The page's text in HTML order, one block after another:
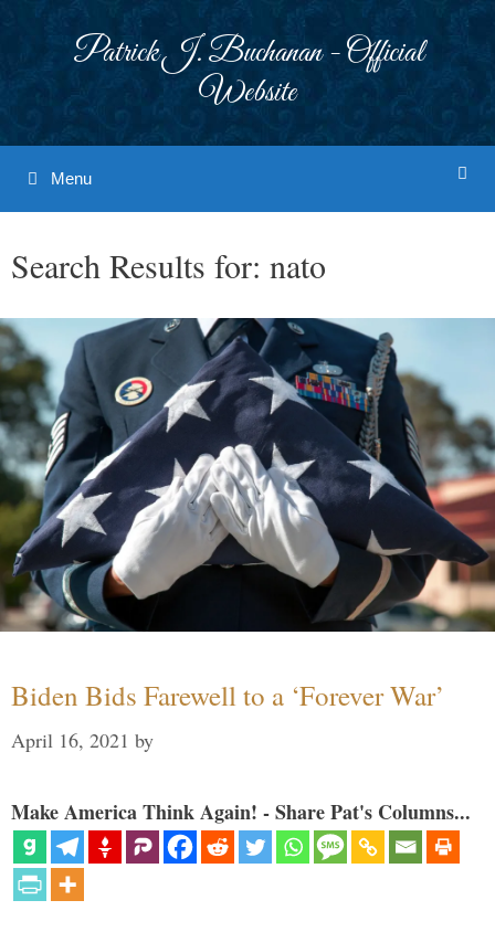
Patrick J. Buchanan - Official
Website
Menu
Search Results for: nato
Biden Bids Farewell to a ‘Forever War’
April 16, 2021 by
Make America Think Again! - Share Pat's Columns...